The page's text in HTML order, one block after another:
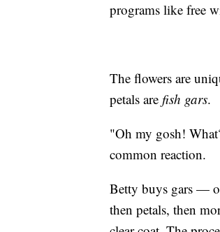
programs like free
The flowers are
petals are fish gars.
"Oh my gosh!
common reaction.
Betty buys gars —
then petals, then